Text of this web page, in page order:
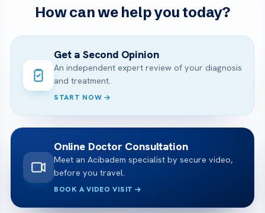
How can we help you today?
Get a Second Opinion
An independent expert review of your diagnosis
and treatment.
START NOW
Online Doctor Consultation
Meet an Acibadem specialist by secure video,
before you travel.
BOOK A VIDEO VISIT